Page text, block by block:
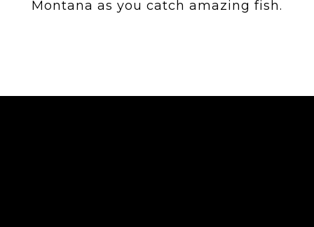
Montana as you catch amazing fish.